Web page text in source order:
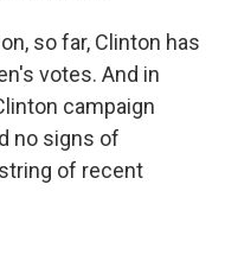
so far, Clinton has
votes. And in
campaign
no signs of
of recent